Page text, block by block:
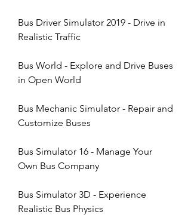
Bus Driver Simulator 2019 - Drive in
Realistic Traffic
Bus World - Explore and Drive Buses
in Open World
Bus Mechanic Simulator - Repair and
Customize Buses
Bus Simulator 16 - Manage Your
Own Bus Company
Bus Simulator 3D - Experience
Realistic Bus Physics